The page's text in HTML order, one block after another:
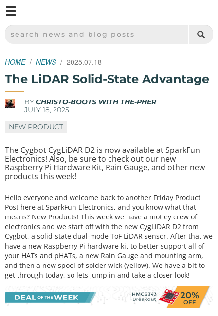
SPARKFUN ELECTRONICS - SPARKFUN.COM
SEARCH NEWS AND BLOG POSTS
HOME NEWS 2025.07.18
The LiDAR Solid-State Advantage
BY CHRISTO-BOOTS WITH THE-PHER
JULY 18, 2025
NEW PRODUCT
The Cygbot CygLiDAR D2 is now available at SparkFun
Electronics! Also, be sure to check out our new
Raspberry Pi Hardware Kit, Rain Gauge, and other new
products this week!
Hello everyone and welcome back to another Friday Product
Post here at SparkFun Electronics, and you know what that
means? New Products! This week we have a motley crew of
electronics and we start off with the new CygLiDAR D2 from
Cygbot, a solid-state dual-mode ToF LiDAR sensor. After that we
have a new Raspberry Pi hardware kit to better support all of
your HATs and pHATs, a new Rain Gauge and mounting arm,
and then a new spool of solder wick (yellow). We have a bit to
get through today, so lets jump in and take a closer look!